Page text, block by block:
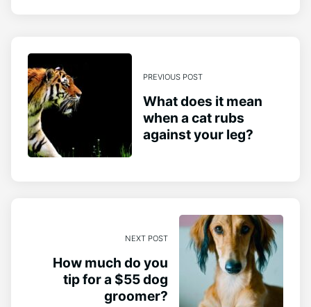
PREVIOUS POST
What does it mean
when a cat rubs
against your leg?
NEXT POST
How much do you
tip for a $55 dog
groomer?